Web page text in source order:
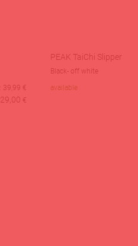
39,99 €
29,00 €
PEAK TaiChi Slipper
Black- off white
available